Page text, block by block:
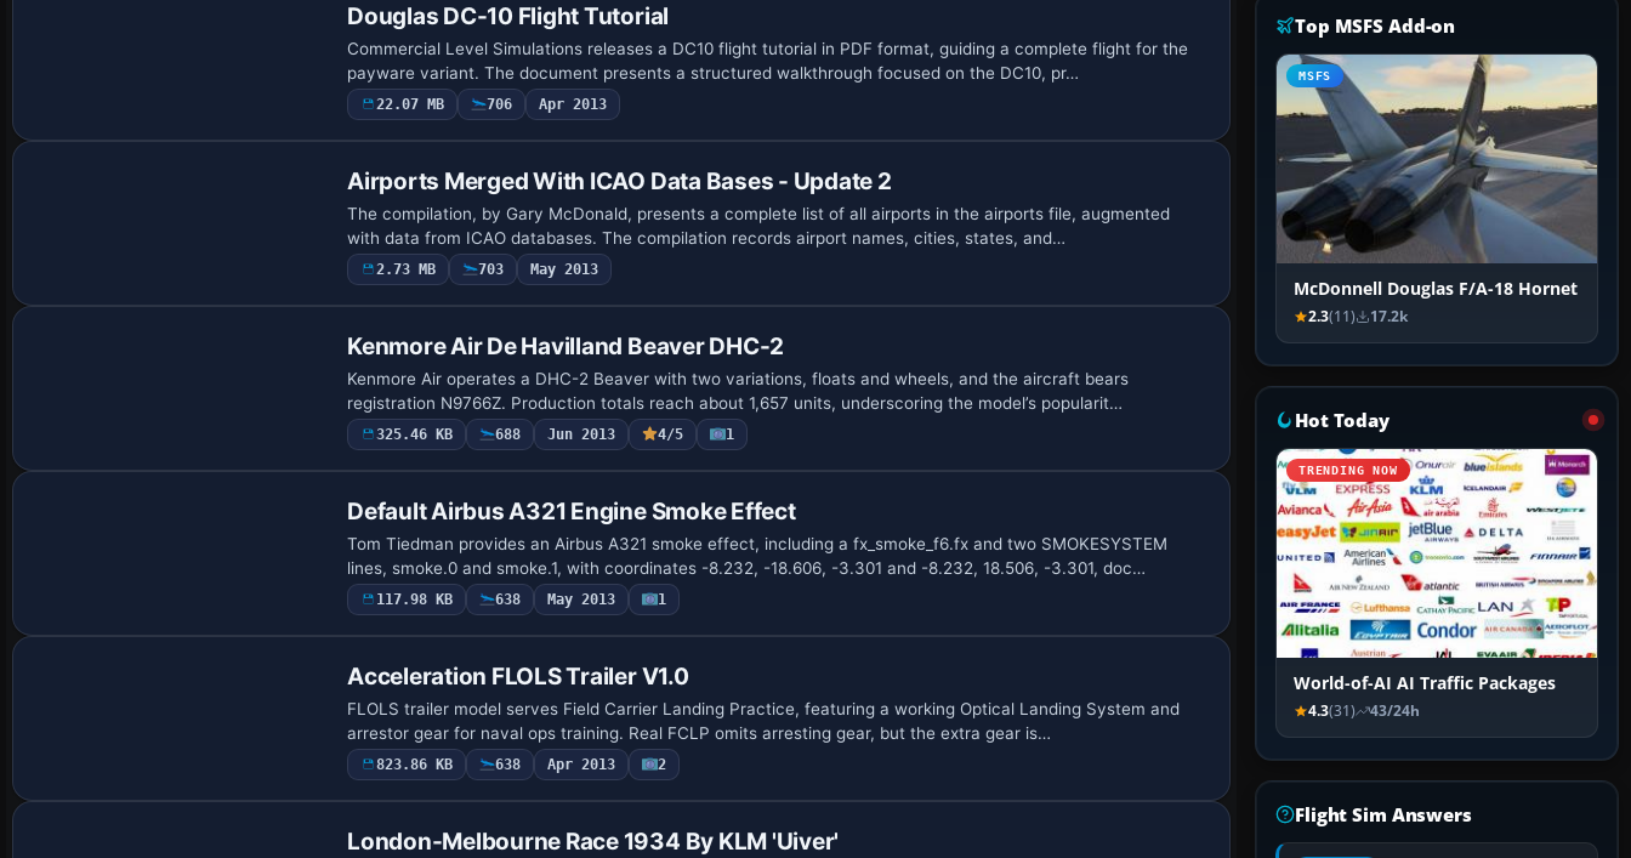
Douglas DC-10 Flight Tutorial
Commercial Level Simulations releases a DC10 flight tutorial in PDF format, guiding a complete flight for the
payware variant. The document presents a structured walkthrough focused on the DC10, pr…
22.07 MB 706 Apr 2013
Airports Merged With ICAO Data Bases - Update 2
The compilation, by Gary McDonald, presents a complete list of all airports in the airports file, augmented
with data from ICAO databases. The compilation records airport names, cities, states, and…
2.73 MB 703 May 2013
Kenmore Air De Havilland Beaver DHC-2
Kenmore Air operates a DHC-2 Beaver with two variations, floats and wheels, and the aircraft bears
registration N9766Z. Production totals reach about 1,657 units, underscoring the model’s popularit…
325.46 KB 688 Jun 2013 4/5 1
Default Airbus A321 Engine Smoke Effect
Tom Tiedman provides an Airbus A321 smoke effect, including a fx_smoke_f6.fx and two SMOKESYSTEM
lines, smoke.0 and smoke.1, with coordinates -8.232, -18.606, -3.301 and -8.232, 18.506, -3.301, doc…
117.98 KB 638 May 2013 1
Acceleration FLOLS Trailer V1.0
FLOLS trailer model serves Field Carrier Landing Practice, featuring a working Optical Landing System and
arrestor gear for naval ops training. Real FCLP omits arresting gear, but the extra gear is…
823.86 KB 638 Apr 2013 2
London-Melbourne Race 1934 By KLM 'Uiver'
Top MSFS Add-on
MSFS
McDonnell Douglas F/A-18 Hornet
2.3(11) 17.2k
Hot Today
TRENDING NOW
World-of-AI AI Traffic Packages
4.3(31) 43/24h
Flight Sim Answers